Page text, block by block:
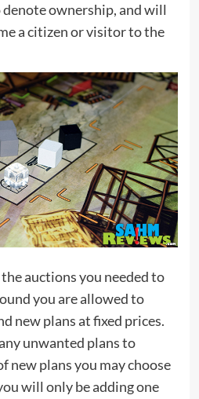
ownership, and will
a citizen or visitor to the
auctions you needed to
you are allowed to
new plans at fixed prices.
unwanted plans to
new plans you may choose
will only be adding one